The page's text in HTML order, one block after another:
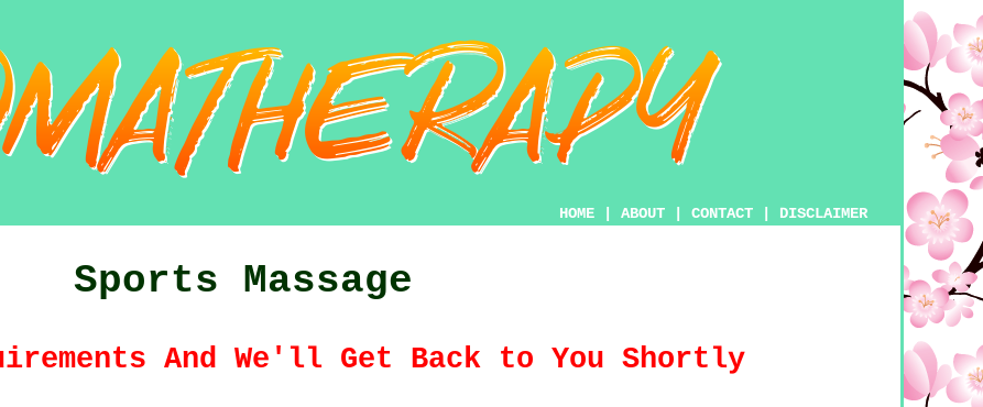
HOME ABOUT CONTACT DISCLAIMER
Sports Massage
And We'll Get Back to You Shortly